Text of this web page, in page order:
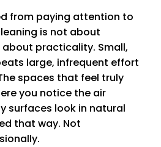
from paying attention to
is not about
practicality. Small,
large, infrequent effort
spaces that feel truly
you notice the air
surfaces look in natural
that way. Not